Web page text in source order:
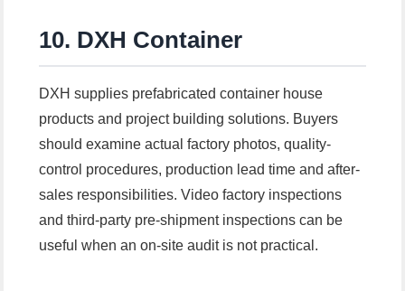
10. DXH Container
DXH supplies prefabricated container house
products and project building solutions. Buyers
should examine actual factory photos, quality-
control procedures, production lead time and after-
sales responsibilities. Video factory inspections
and third-party pre-shipment inspections can be
useful when an on-site audit is not practical.